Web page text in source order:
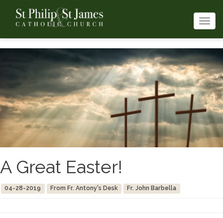
A Great Easter!
04-28-2019 From Fr. Antony's Desk Fr. John Barbella